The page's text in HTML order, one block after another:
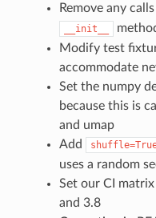
Remove any
__init__
Modify test
accommodate
Set the numpy
because this is
and umap
Add
uses a random
Set our CI
and 3.8